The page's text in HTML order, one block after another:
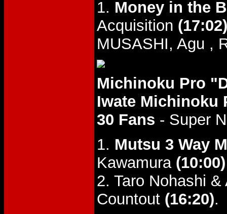
1. Money in the
Acquisition (17:02)
MUSASHI, Agu ,
Michinoku Pro
Iwate Michinoku
30 Fans - Super
1. Mutsu 3 Way
Kawamura (10:00)
2. Taro Nohashi
Countout (16:20).